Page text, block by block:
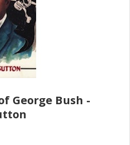
George Bush -